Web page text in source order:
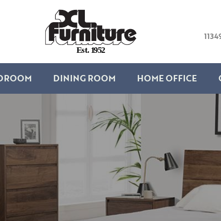
Est. 1952
DINING ROOM HOME OFFICE